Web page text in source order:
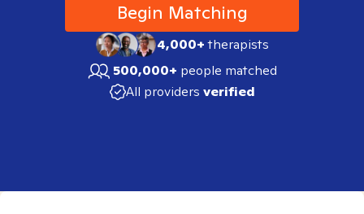
Begin Matching
4,000+therapists
500,000+ people matched
All providers verified